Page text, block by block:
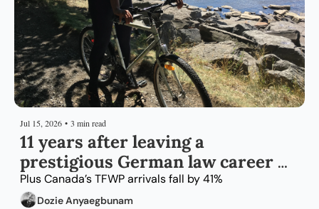
Jul 15, 2026 • 3 min read
11 years after leaving a
prestigious German law career
for Montreal
Plus Canada’s TFWP arrivals fall by 41%
Dozie Anyaegbunam